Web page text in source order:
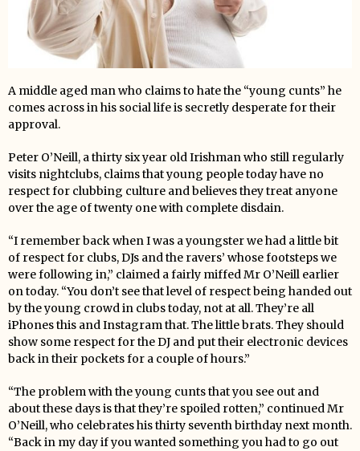
A middle aged man who claims to hate the “young cunts” he
comes across in his social life is secretly desperate for their
approval.
Peter O’Neill, a thirty six year old Irishman who still regularly
visits nightclubs, claims that young people today have no
respect for clubbing culture and believes they treat anyone
over the age of twenty one with complete disdain.
“I remember back when I was a youngster we had a little bit
of respect for clubs, DJs and the ravers’ whose footsteps we
were following in,” claimed a fairly miffed Mr O’Neill earlier
on today. “You don’t see that level of respect being handed out
by the young crowd in clubs today, not at all. They’re all
iPhones this and Instagram that. The little brats. They should
show some respect for the DJ and put their electronic devices
back in their pockets for a couple of hours.”
“The problem with the young cunts that you see out and
about these days is that they’re spoiled rotten,” continued Mr
O’Neill, who celebrates his thirty seventh birthday next month.
“Back in my day if you wanted something you had to go out